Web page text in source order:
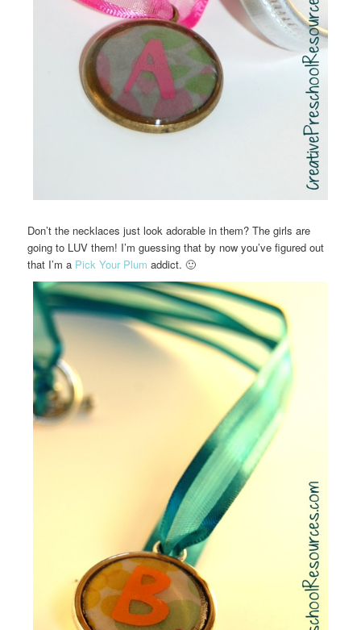
Don’t the necklaces just look adorable in them? The girls are
going to LUV them! I’m guessing that by now you’ve figured out
that I’m a Pick Your Plum addict. 🙂